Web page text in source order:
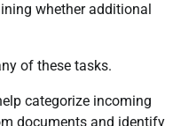
whether additional
of these tasks.
categorize incoming
documents and identify